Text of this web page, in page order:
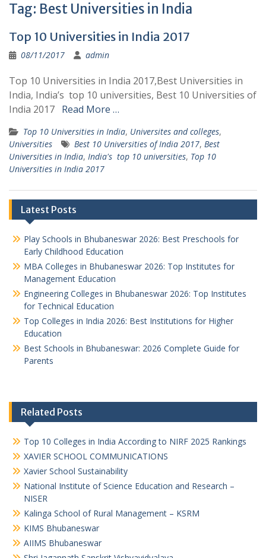
Tag: Best Universities in India
Top 10 Universities in India 2017
08/11/2017 admin
Top 10 Universities in India 2017,Best Universities in
India, India’s top 10 universities, Best 10 Universities of
India 2017 Read More …
Top 10 Universities in India, Universites and colleges,
Universities
Best 10 Universities of India 2017, Best
Universities in India, India's top 10 universities, Top 10
Universities in India 2017
Latest Posts
Play Schools in Bhubaneswar 2026: Best Preschools for
Early Childhood Education
MBA Colleges in Bhubaneswar 2026: Top Institutes for
Management Education
Engineering Colleges in Bhubaneswar 2026: Top Institutes
for Technical Education
Top Colleges in India 2026: Best Institutions for Higher
Education
Best Schools in Bhubaneswar: 2026 Complete Guide for
Parents
Related Posts
Top 10 Colleges in India According to NIRF 2025 Rankings
XAVIER SCHOOL COMMUNICATIONS
Xavier School Sustainability
National Institute of Science Education and Research –
NISER
Kalinga School of Rural Management – KSRM
KIMS Bhubaneswar
AIIMS Bhubaneswar